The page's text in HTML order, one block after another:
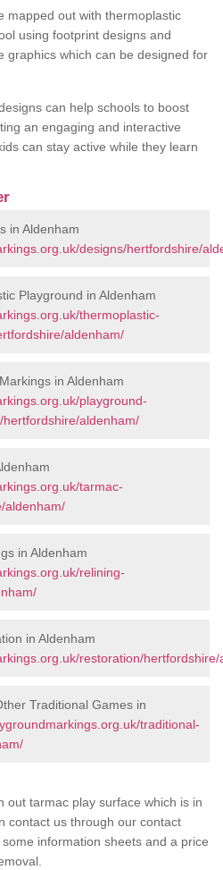
mapped out with thermoplastic
using footprint designs and
graphics which can be designed for
can help schools to boost
an engaging and interactive
can stay active while they learn
in Aldenham
designs/hertfordshire/
Playground in Aldenham
thermoplastic-
aldenham/
in Aldenham
playground-
aldenham/
tarmac-
aldenham/
in Aldenham
relining-
in Aldenham
restoration/
Traditional Games in
traditional-
out tarmac play surface which is in
contact us through our contact
information sheets and a price